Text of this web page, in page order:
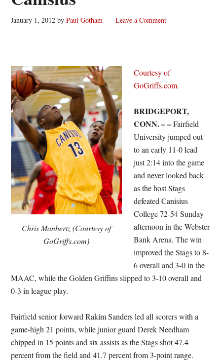
January 1, 2012 byPaul Gotham Leave a Comment
Chris Manhertz (Courtesy of
GoGriffs.com)
Courtesy of
GoGriffs.com.
BRIDGEPORT,
CONN. – –Fairfield
University jumped out
to an early 11-0 lead
just 2:14 into the game
and never looked back
as the host Stags
defeated Canisius
College 72-54 Sunday
afternoon in the Webster
Bank Arena. The win
improved the Stags to 8-
6 overall and 3-0 in the
MAAC, while the Golden Griffins slipped to 3-10 overall and
0-3 in league play.
Fairfield senior forward Rakim Sanders led all scorers with a
game-high 21 points, while junior guard Derek Needham
chipped in 15 points and six assists as the Stags shot 47.4
percent from the field and 41.7 percent from 3-point range.